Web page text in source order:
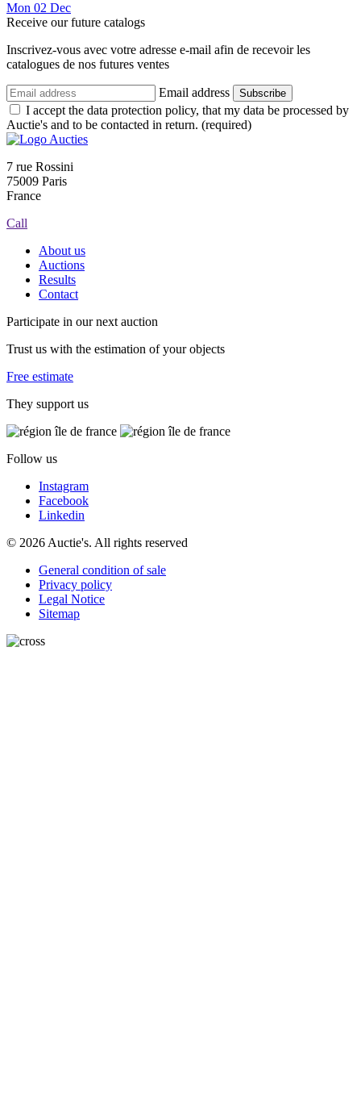
Mon 02 Dec
Receive our future catalogs
Inscrivez-vous avec votre adresse e-mail afin de recevoir les
catalogues de nos futures ventes
Email address Subscribe
I accept the data protection policy, that my data be processed by
Auctie's and to be contacted in return. (required)
7 rue Rossini
75009 Paris
France
Call
About us
Auctions
Results
Contact
Participate in our next auction
Trust us with the estimation of your objects
Free estimate
They support us
Follow us
Instagram
Facebook
Linkedin
© 2026 Auctie's. All rights reserved
General condition of sale
Privacy policy
Legal Notice
Sitemap